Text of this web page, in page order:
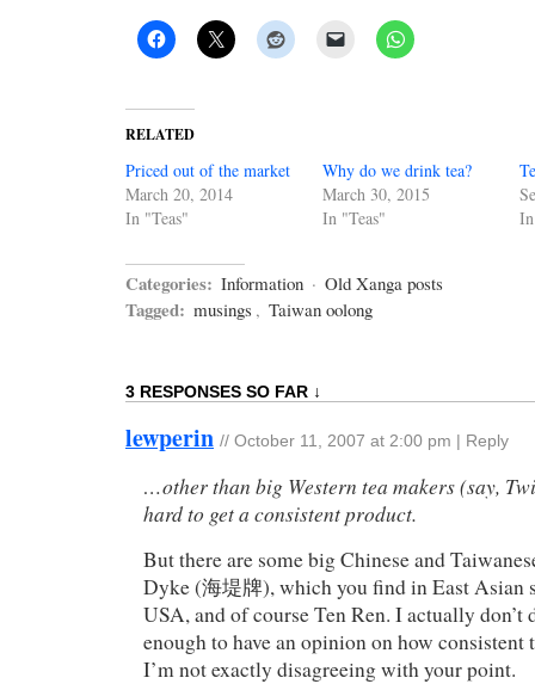
RELATED
Priced out of the market
March 20, 2014
In "Teas"
Why do we drink tea?
March 30, 2015
In "Teas"
Categories: Information · Old Xanga posts
Tagged: musings , Taiwan oolong
3 RESPONSES SO FAR ↓
lewperin // October 11, 2007 at 2:00 pm Reply
…other than big Western tea makers (say,
hard to get a consistent product.
But there are some big Chinese and
Dyke (海堤牌), which you find in East Asian
USA, and of course Ten Ren. I actually don’t
enough to have an opinion on how consistent
I’m not exactly disagreeing with your point.